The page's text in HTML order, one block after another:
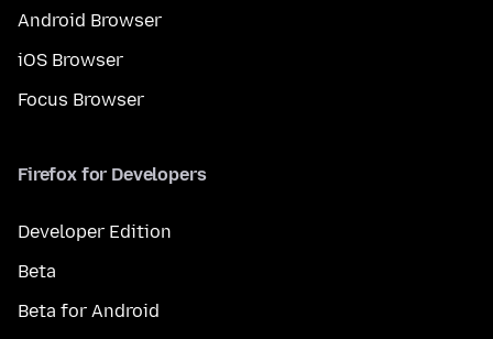
Android Browser
iOS Browser
Focus Browser
Firefox for Developers
Developer Edition
Beta
Beta for Android